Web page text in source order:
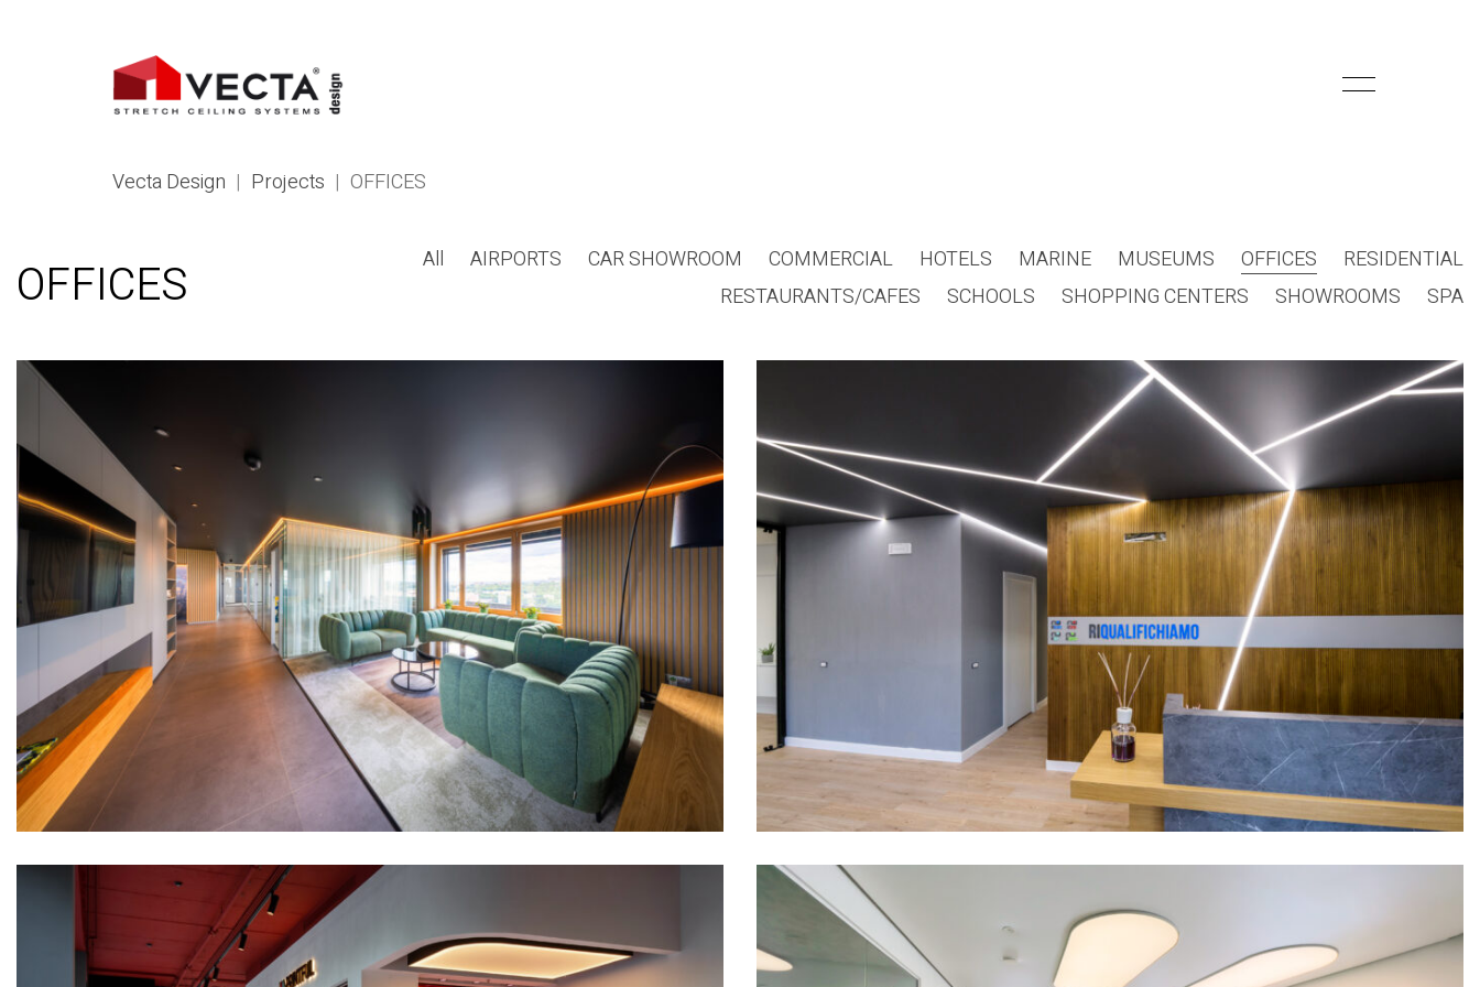
Vecta Design | Projects | OFFICES
OFFICES All AIRPORTS CAR SHOWROOM COMMERCIAL HOTELS MARINE MUSEUMS OFFICES
RESIDENTIAL
RESTAURANTS/CAFES
SCHOOLS SHOPPING CENTERS SHOWROOMS SPA